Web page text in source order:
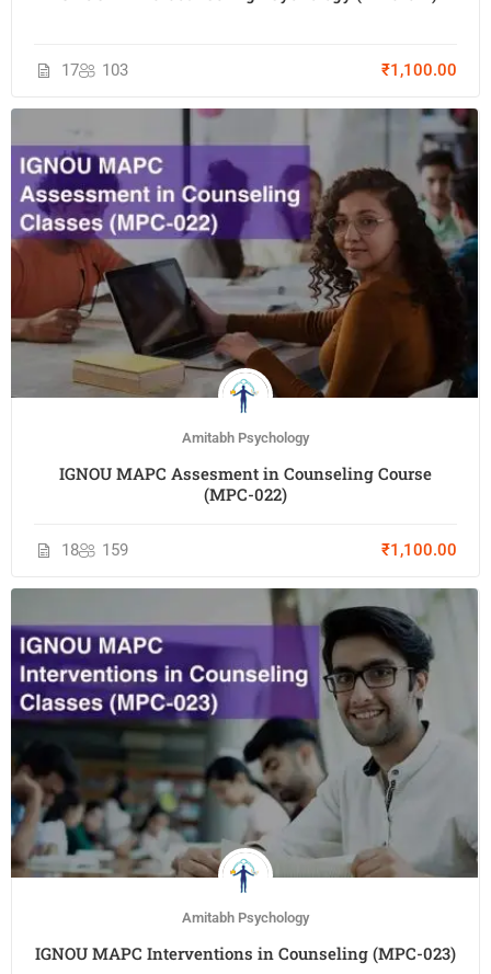
17 103 ₹1,100.00
Amitabh Psychology
IGNOU MAPC Assesment in Counseling Course
(MPC-022)
18 159 ₹1,100.00
Amitabh Psychology
IGNOU MAPC Interventions in Counseling (MPC-023)